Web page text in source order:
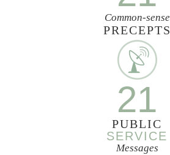
Common-sense
PRECEPTS
21
PUBLIC
SERVICE
Messages